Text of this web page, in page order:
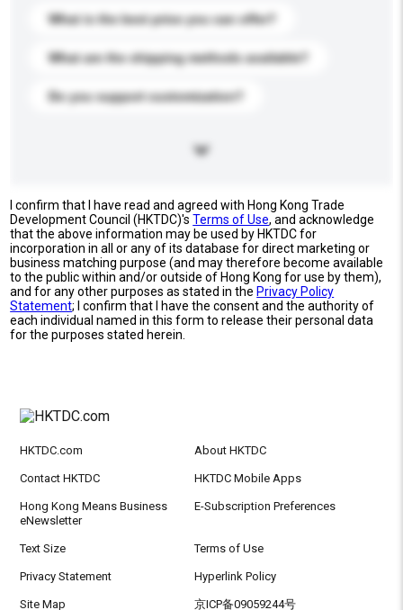
What is the best price you can offer?
What are the shipping methods available?
Do you support customization?
I confirm that I have read and agreed with Hong Kong Trade
Development Council (HKTDC)'sTerms of Use, and acknowledge
that the above information may be used by HKTDC for
incorporation in all or any of its database for direct marketing or
business matching purpose (and may therefore become available
to the public within and/or outside of Hong Kong for use by them),
and for any other purposes as stated in the Privacy Policy
Statement; I confirm that I have the consent and the authority of
each individual named in this form to release their personal data
for the purposes stated herein.
HKTDC.com About HKTDC
Contact HKTDC HKTDC Mobile Apps
Hong Kong Means Business
eNewsletter
E-Subscription Preferences
Text Size Terms of Use
Privacy Statement Hyperlink Policy
Site Map 京ICP备09059244号